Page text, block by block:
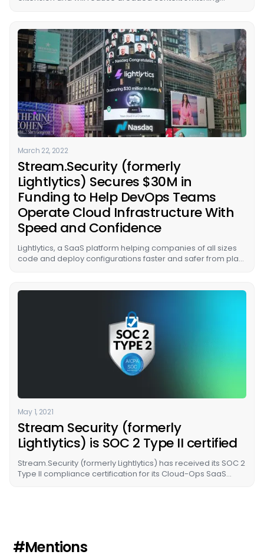
March 22, 2022
Stream.Security (formerly
Lightlytics) Secures $30M in
Funding to Help DevOps Teams
Operate Cloud Infrastructure With
Speed and Confidence
Lightlytics, a SaaS platform helping companies of all sizes
code and deploy configurations faster and safer from plan
participation from Cervin Ventures and previous investors,
May 1, 2021
Stream Security (formerly
Lightlytics) is SOC 2 Type II certified
Stream.Security (formerly Lightlytics) has received its SOC 2
Type II compliance certification for its Cloud-Ops SaaS
#Mentions